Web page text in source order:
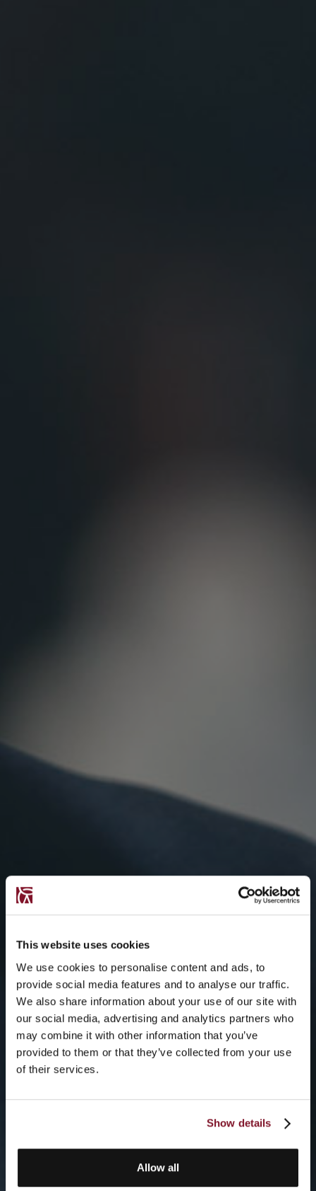
This website uses cookies
We use cookies to personalise content and ads, to
provide social media features and to analyse our traffic.
We also share information about your use of our site with
our social media, advertising and analytics partners who
may combine it with other information that you’ve
provided to them or that they’ve collected from your use
of their services.
Show details
Allow all